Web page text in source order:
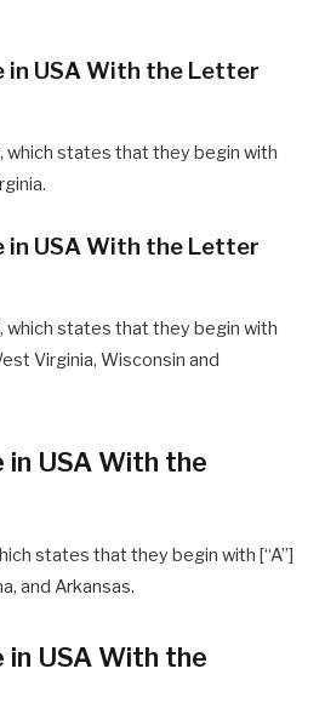
in USA With the Letter
which states that they begin with
in USA With the Letter
which states that they begin with
Virginia, Wisconsin and
USA With the
states that they begin with [“A”]
and Arkansas.
USA With the